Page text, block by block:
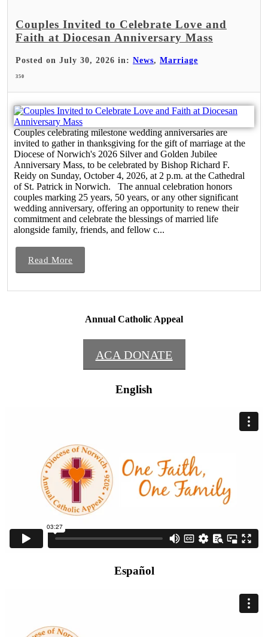
Couples Invited to Celebrate Love and
Faith at Diocesan Anniversary Mass
Posted on July 30, 2026 in: News, Marriage
350
Couples celebrating milestone wedding anniversaries are
invited to gather in thanksgiving for the gift of marriage at the
Diocese of Norwich's 2026 Silver and Golden Jubilee
Anniversary Mass, to be celebrated by Bishop Richard F.
Reidy on Sunday, October 4, 2026, at 2 p.m. at the Cathedral
of St. Patrick in Norwich. The annual celebration honors
couples marking 25 years, 50 years, or any other significant
wedding anniversary, offering an opportunity to renew their
commitment and celebrate the blessings of married life
alongside family, friends, and fellow c...
Read More
Annual Catholic Appeal
ACA DONATE
English
Español